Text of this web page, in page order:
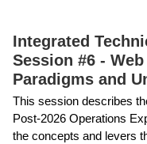
Integrated
Session #6 -
Paradigms and
This session describes
Post-2026 Operations
the concepts and levers